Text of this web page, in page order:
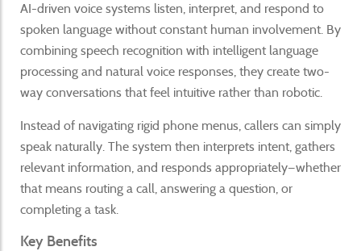
AI-driven voice systems listen, interpret, and respond to
spoken language without constant human involvement. By
combining speech recognition with intelligent language
processing and natural voice responses, they create two-
way conversations that feel intuitive rather than robotic.
Instead of navigating rigid phone menus, callers can simply
speak naturally. The system then interprets intent, gathers
relevant information, and responds appropriately—whether
that means routing a call, answering a question, or
completing a task.
Key Benefits